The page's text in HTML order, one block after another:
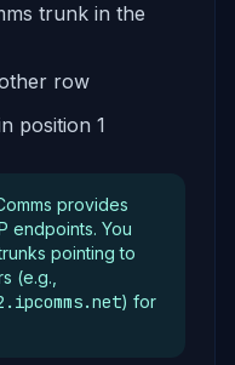
trunk in the
row
position 1
provides
endpoints. You
pointing to
(e.g.,
) for